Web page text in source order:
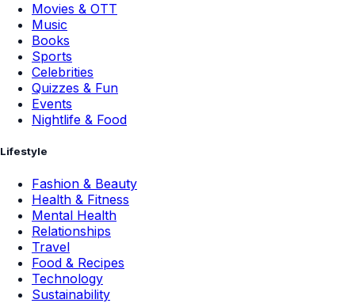
Movies & OTT
Music
Books
Sports
Celebrities
Quizzes & Fun
Events
Nightlife & Food
Lifestyle
Fashion & Beauty
Health & Fitness
Mental Health
Relationships
Travel
Food & Recipes
Technology
Sustainability